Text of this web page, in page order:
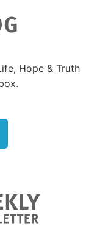
Hope & Truth